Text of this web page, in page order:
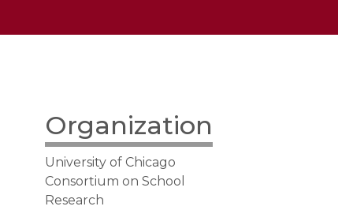
Organization
University of Chicago
Consortium on School
Research